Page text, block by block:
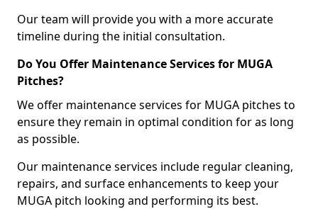
Our team will provide you with a more accurate
timeline during the initial consultation.
Do You Offer Maintenance Services for MUGA
Pitches?
We offer maintenance services for MUGA pitches to
ensure they remain in optimal condition for as long
as possible.
Our maintenance services include regular cleaning,
repairs, and surface enhancements to keep your
MUGA pitch looking and performing its best.